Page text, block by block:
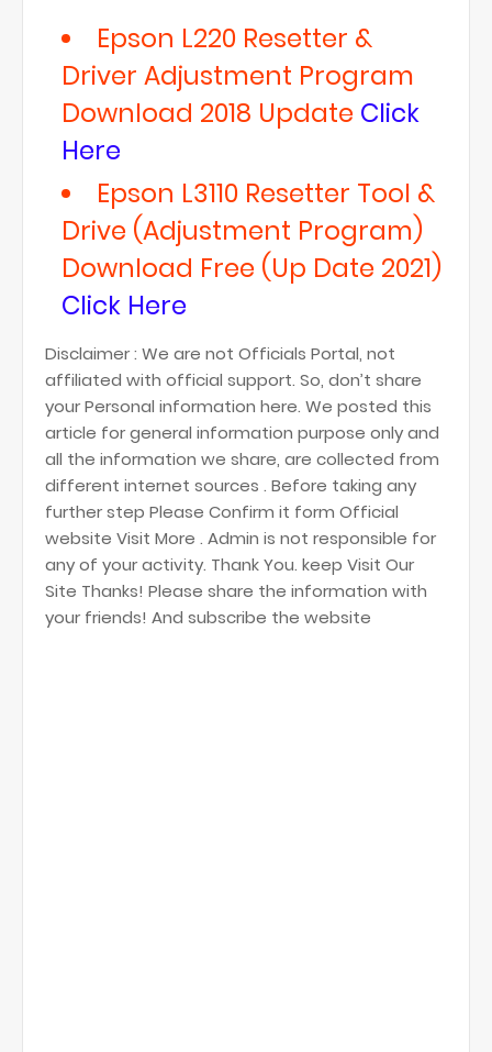
Epson L220 Resetter &
Driver Adjustment Program
Download 2018 Update Click
Here
Epson L3110 Resetter Tool &
Drive (Adjustment Program)
Download Free (Up Date 2021)
Click Here
Disclaimer : We are not Officials Portal, not
affiliated with official support. So, don’t share
your Personal information here. We posted this
article for general information purpose only and
all the information we share, are collected from
different internet sources . Before taking any
further step Please Confirm it form Official
website Visit More . Admin is not responsible for
any of your activity. Thank You. keep Visit Our
Site Thanks! Please share the information with
your friends! And subscribe the website